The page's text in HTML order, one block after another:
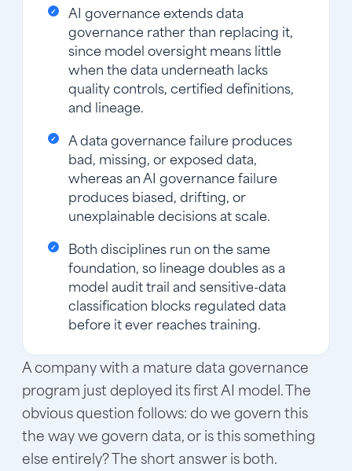
AI governance extends data
governance rather than replacing it,
since model oversight means little
when the data underneath lacks
quality controls, certified definitions,
and lineage.
A data governance failure produces
bad, missing, or exposed data,
whereas an AI governance failure
produces biased, drifting, or
unexplainable decisions at scale.
Both disciplines run on the same
foundation, so lineage doubles as a
model audit trail and sensitive-data
classification blocks regulated data
before it ever reaches training.
A company with a mature data governance
program just deployed its first AI model. The
obvious question follows: do we govern this
the way we govern data, or is this something
else entirely? The short answer is both.